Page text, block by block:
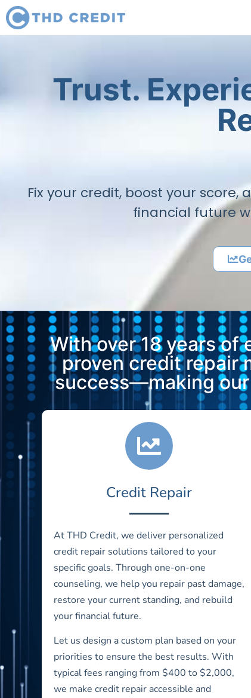
Trust.
Fix your credit, boost your
financial future
With over 18 years of
proven credit repair
success—making
Credit Repair
At THD Credit, we deliver personalized
credit repair solutions tailored to your
specific goals. Through one-on-one
counseling, we help you repair past damage,
restore your current standing, and rebuild
your financial future.
Let us design a custom plan based on your
priorities to ensure the best results. With
typical fees ranging from $400 to $2,000,
we make credit repair accessible and